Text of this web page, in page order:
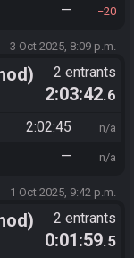
— 20
3 Oct 2025, 8:09 p.m.
2 entrants
2:03:42.6
2:02:45 n/a
— n/a
1 Oct 2025, 9:42 p.m.
2 entrants
0:01:59.5